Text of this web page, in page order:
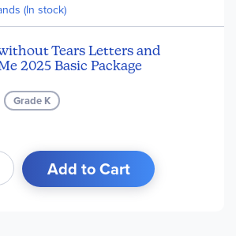
(In stock)
Tears Letters and
2025 Basic Package
Grade K
Add to Cart